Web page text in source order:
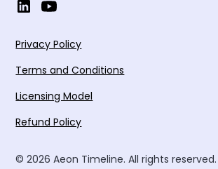
© 2026 Aeon Timeline. All rights reserved.
Privacy Policy
Terms and Conditions
Licensing Model
Refund Policy